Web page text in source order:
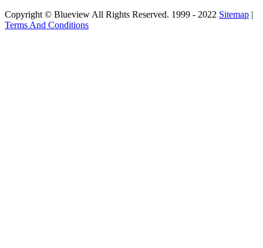
Copyright © Blueview All Rights Reserved. 1999 - 2022 Sitemap |
Terms And Conditions